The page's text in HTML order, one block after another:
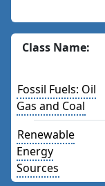
Class Name:
Fossil Fuels: Oil
Gas and Coal
Renewable
Energy
Sources